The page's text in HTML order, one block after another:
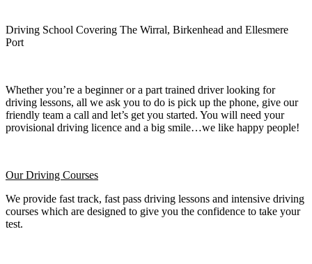
Driving School Covering The Wirral, Birkenhead and Ellesmere
Port
Whether you’re a beginner or a part trained driver looking for
driving lessons, all we ask you to do is pick up the phone, give our
friendly team a call and let’s get you started. You will need your
provisional driving licence and a big smile…we like happy people!
Our Driving Courses
We provide fast track, fast pass driving lessons and intensive driving
courses which are designed to give you the confidence to take your
test.